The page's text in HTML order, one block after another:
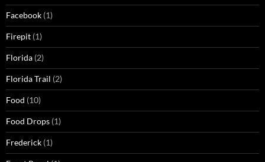
Facebook (1)
Firepit (1)
Florida (2)
Florida Trail (2)
Food (10)
Food Drops (1)
Frederick (1)